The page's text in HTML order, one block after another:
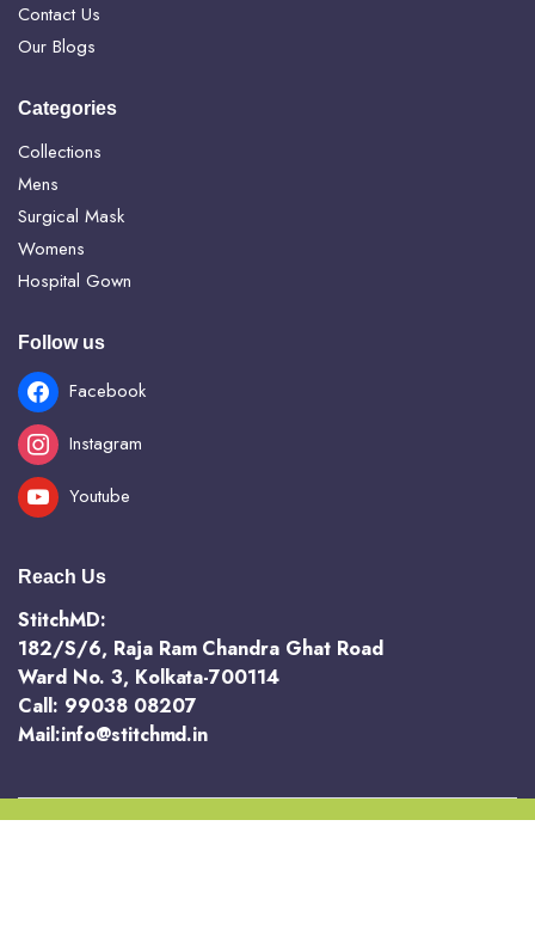
Contact Us
Our Blogs
Categories
Collections
Mens
Surgical Mask
Womens
Hospital Gown
Follow us
Facebook
Instagram
Youtube
Reach Us
StitchMD:
182/S/6, Raja Ram Chandra Ghat Road
Ward No. 3, Kolkata-700114
Call: 99038 08207
Mail:info@stitchmd.in